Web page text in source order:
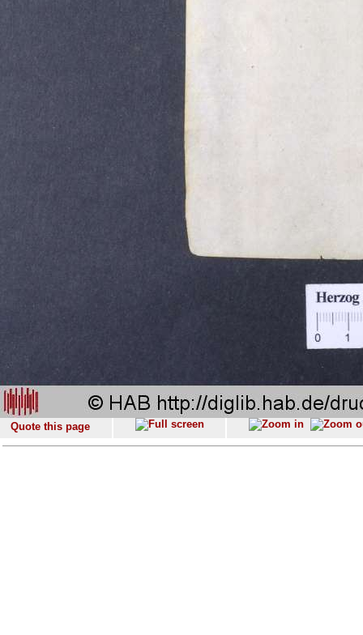
Quote this page